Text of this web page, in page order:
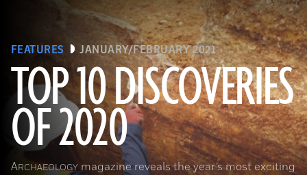
FEATURES JANUARY/FEBRUARY 2021
TOP 10 DISCOVERIES
OF 2020
ARCHAEOLOGY magazine reveals the year’s most exciting
(Courtesy Archaeology South-East/UCL)